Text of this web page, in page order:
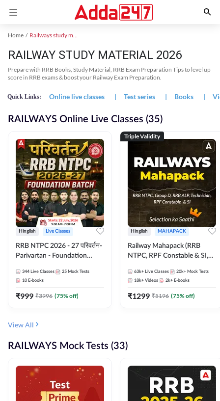
Home Railways study material
RAILWAY STUDY MATERIAL 2026
Prepare with RRB Books, Study Material, RRB Exam Preparation Tips to level up
score in RRB exams & boost your Railway Exam Preparation.
Quick Links: Online live classes | Test series | Books |
RAILWAYS Online Live Classes (35)
Hinglish Live Classes
RRB NTPC 2026 - 27 परिवर्तन-
Parivartan - Foundation
eBook | Hinglish | Online Live
Classes By Adda247
344 Live Classes 25 Mock Tests
10 E-books
₹999 ₹3996 (75% off)
Triple Validity
Hinglish MAHAPACK
Railway Mahapack (RRB
NTPC, RPF Constable & SI,
63k+ Live Classes 20k+ Mock Tests
18k+ Videos 2k+ E-books
₹1299 ₹5196 (75% off)
View All
RAILWAYS Mock Tests (33)